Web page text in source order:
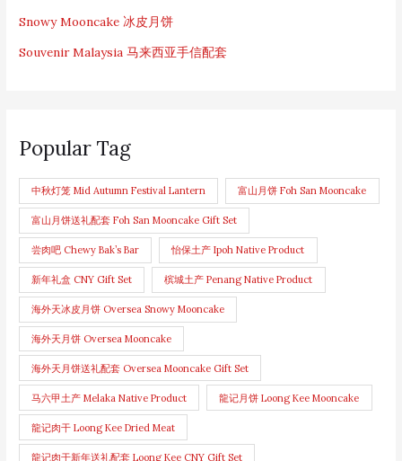
Snowy Mooncake 冰皮月饼
Souvenir Malaysia 马来西亚手信配套
Popular Tag
中秋灯笼 Mid Autumn Festival Lantern 富山月饼 Foh San Mooncake
富山月饼送礼配套 Foh San Mooncake Gift Set
尝肉吧 Chewy Bak’s Bar 怡保土产 Ipoh Native Product
新年礼盒 CNY Gift Set 槟城土产 Penang Native Product
海外天冰皮月饼 Oversea Snowy Mooncake
海外天月饼 Oversea Mooncake
海外天月饼送礼配套 Oversea Mooncake Gift Set
马六甲土产 Melaka Native Product 龍记月饼 Loong Kee Mooncake
龍记肉干 Loong Kee Dried Meat
龍记肉干新年送礼配套 Loong Kee CNY Gift Set